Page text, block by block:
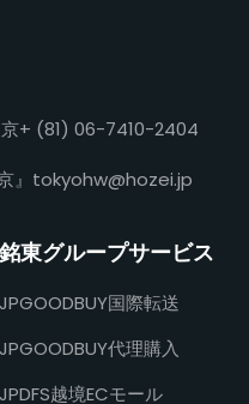
+ (81) 06-7410-2404
』 tokyohw@hozei.jp
銘東グループサービス
JPGOODBUY国際転送
JPGOODBUY代理購入
JPDFS越境ECモール